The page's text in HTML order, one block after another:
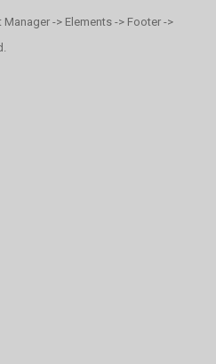
-> Elements -> Footer ->